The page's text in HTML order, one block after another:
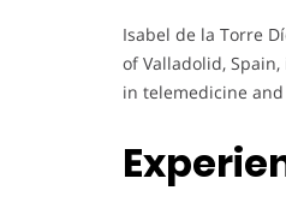
Isabel de la Torre
of Valladolid,
in telemedicine